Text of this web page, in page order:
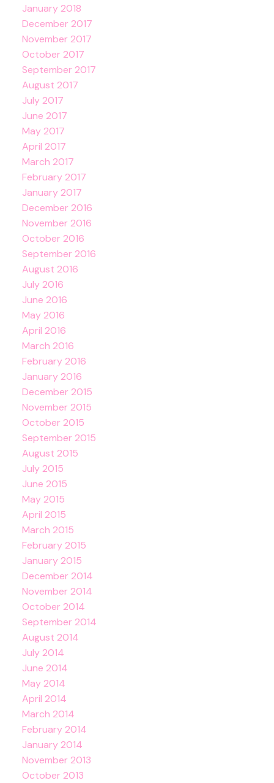
January 2018
December 2017
November 2017
October 2017
September 2017
August 2017
July 2017
June 2017
May 2017
April 2017
March 2017
February 2017
January 2017
December 2016
November 2016
October 2016
September 2016
August 2016
July 2016
June 2016
May 2016
April 2016
March 2016
February 2016
January 2016
December 2015
November 2015
October 2015
September 2015
August 2015
July 2015
June 2015
May 2015
April 2015
March 2015
February 2015
January 2015
December 2014
November 2014
October 2014
September 2014
August 2014
July 2014
June 2014
May 2014
April 2014
March 2014
February 2014
January 2014
November 2013
October 2013